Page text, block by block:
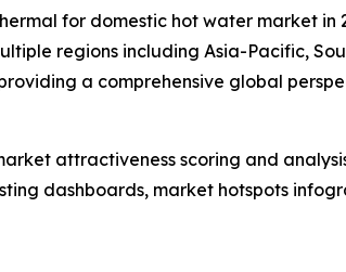
for domestic hot water market in
regions including Asia-Pacific,
a comprehensive global
attractiveness scoring and
dashboards, market hotspots